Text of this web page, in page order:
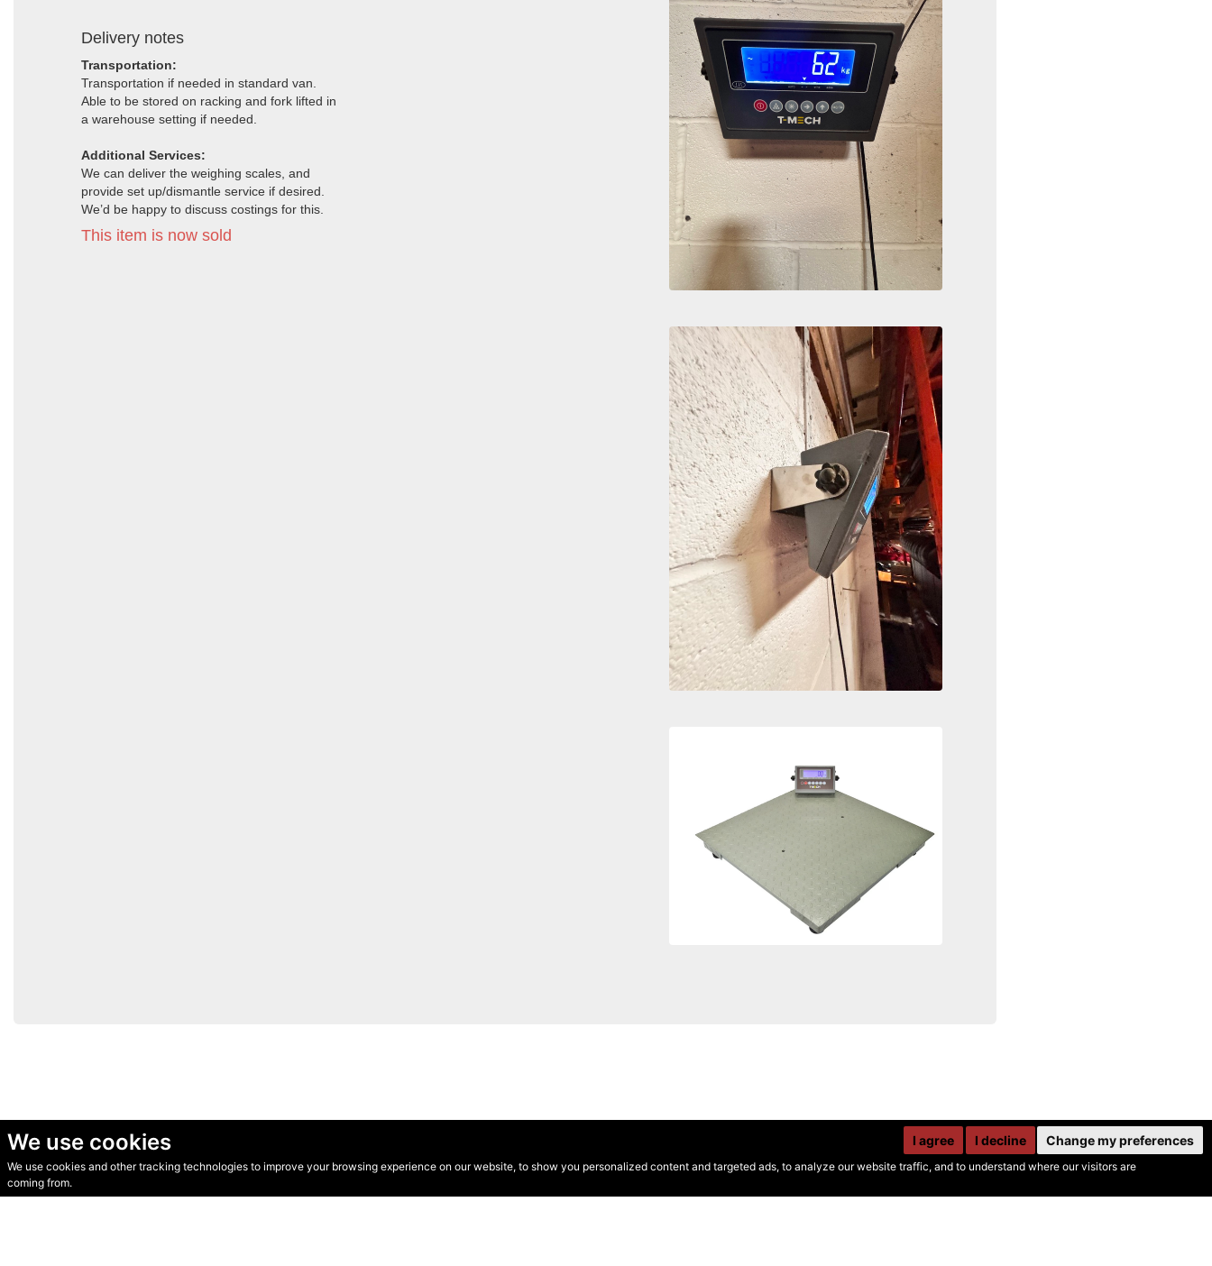
We use cookies
We use cookies and other tracking technologies to improve your browsing experience on our website, to show you personalized content and targeted ads, to analyze our website traffic, and to understand where our visitors are
coming from.
I agree I decline Change my preferences
Delivery notes
Transportation:
Transportation if needed in standard van.
Able to be stored on racking and fork lifted in
a warehouse setting if needed.
Additional Services:
We can deliver the weighing scales, and
provide set up/dismantle service if desired.
We’d be happy to discuss costings for this.
This item is now sold
© Secondhand Websites 2026 •Cookies•Privacy•Terms